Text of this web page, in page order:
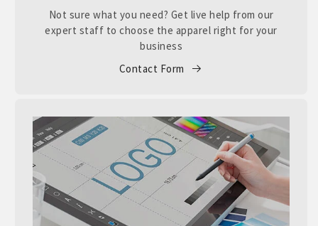
Not sure what you need? Get live help from our
expert staff to choose the apparel right for your
business
Contact Form